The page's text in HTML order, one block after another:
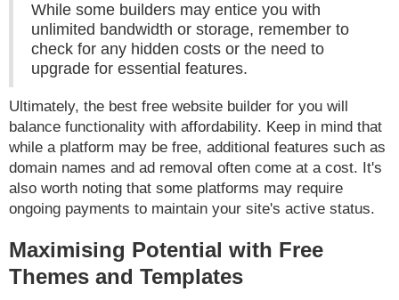
While some builders may entice you with
unlimited bandwidth or storage, remember to
check for any hidden costs or the need to
upgrade for essential features.
Ultimately, the best free website builder for you will
balance functionality with affordability. Keep in mind that
while a platform may be free, additional features such as
domain names and ad removal often come at a cost. It's
also worth noting that some platforms may require
ongoing payments to maintain your site's active status.
Maximising Potential with Free
Themes and Templates